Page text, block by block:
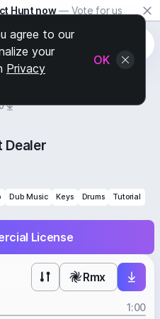
Hunt now — Vote for us
License
Dealer
Dub Music Keys Drums Tutorial
Rmx
1:00
agree to our
your
Privacy
OK